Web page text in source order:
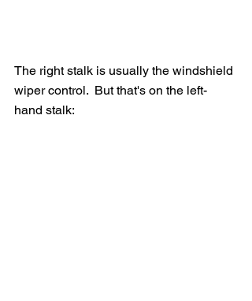
The right stalk is usually the windshield
wiper control.  But that's on the left-
hand stalk: